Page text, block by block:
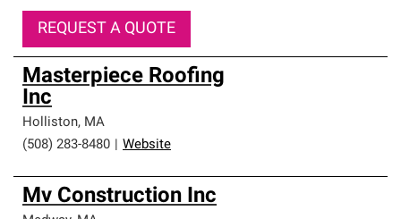
REQUEST A QUOTE
Masterpiece Roofing
Inc
Holliston, MA
(508) 283-8480
Website
Mv Construction Inc